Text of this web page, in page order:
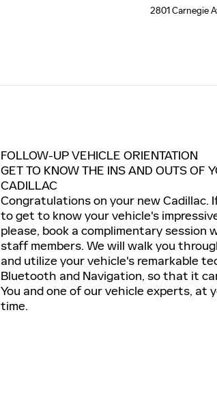
2801 Carnegie
FOLLOW-UP VEHICLE ORIENTATION
GET TO KNOW THE INS AND OUTS OF
CADILLAC
Congratulations on your new Cadillac.
to get to know your vehicle's
please, book a complimentary session
staff members. We will walk you
and utilize your vehicle's remarkable
Bluetooth and Navigation, so that it
You and one of our vehicle experts, at
time.